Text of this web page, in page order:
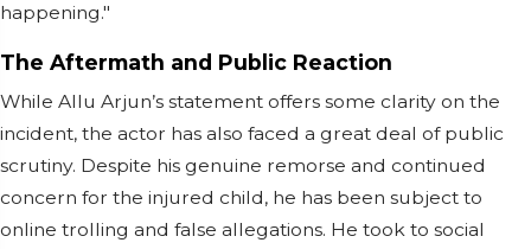
happening."
The Aftermath and Public Reaction
While Allu Arjun’s statement offers some clarity on the
incident, the actor has also faced a great deal of public
scrutiny. Despite his genuine remorse and continued
concern for the injured child, he has been subject to
online trolling and false allegations. He took to social